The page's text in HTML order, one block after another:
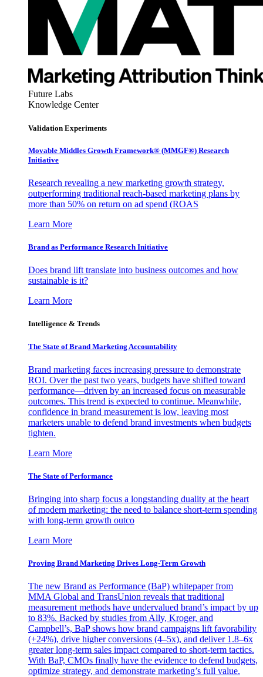
Future Labs
Knowledge Center
Validation Experiments
Movable Middles Growth Framework® (MMGF®) Research
Initiative
Research revealing a new marketing growth strategy,
outperforming traditional reach-based marketing plans by
more than 50% on return on ad spend (ROAS
Learn More
Brand as Performance Research Initiative
Does brand lift translate into business outcomes and how
sustainable is it?
Learn More
Intelligence & Trends
The State of Brand Marketing Accountability
Brand marketing faces increasing pressure to demonstrate
ROI. Over the past two years, budgets have shifted toward
performance—driven by an increased focus on measurable
outcomes. This trend is expected to continue. Meanwhile,
confidence in brand measurement is low, leaving most
marketers unable to defend brand investments when budgets
tighten.
Learn More
The State of Performance
Bringing into sharp focus a longstanding duality at the heart
of modern marketing: the need to balance short-term spending
with long-term growth outco
Learn More
Proving Brand Marketing Drives Long-Term Growth
The new Brand as Performance (BaP) whitepaper from
MMA Global and TransUnion reveals that traditional
measurement methods have undervalued brand’s impact by up
to 83%. Backed by studies from Ally, Kroger, and
Campbell’s, BaP shows how brand campaigns lift favorability
(+24%), drive higher conversions (4–5x), and deliver 1.8–6x
greater long-term sales impact compared to short-term tactics.
With BaP, CMOs finally have the evidence to defend budgets,
optimize strategy, and demonstrate marketing’s full value.